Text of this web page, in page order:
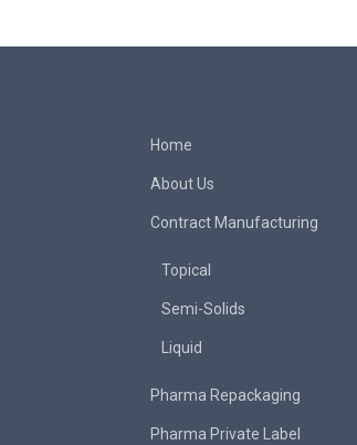
Home
About Us
Contract Manufacturing
Topical
Semi-Solids
Liquid
Pharma Repackaging
Pharma Private Label